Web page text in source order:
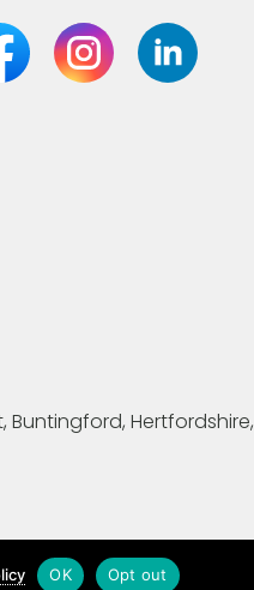
Buntingford, Hertfordshire,
OK Opt out